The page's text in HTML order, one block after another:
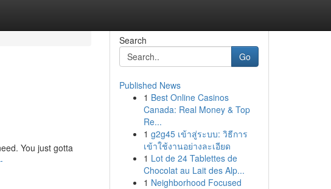
You just gotta
Search
Go
Published News
1 Best Online Casinos
Canada: Real Money & Top
Re...
1 g2g45 เข้าสู่ระบบ: วิธีการ
เข้าใช้งานอย่างละเอียด
1 Lot de 24 Tablettes de
Chocolat au Lait des Alp...
1 Neighborhood Focused